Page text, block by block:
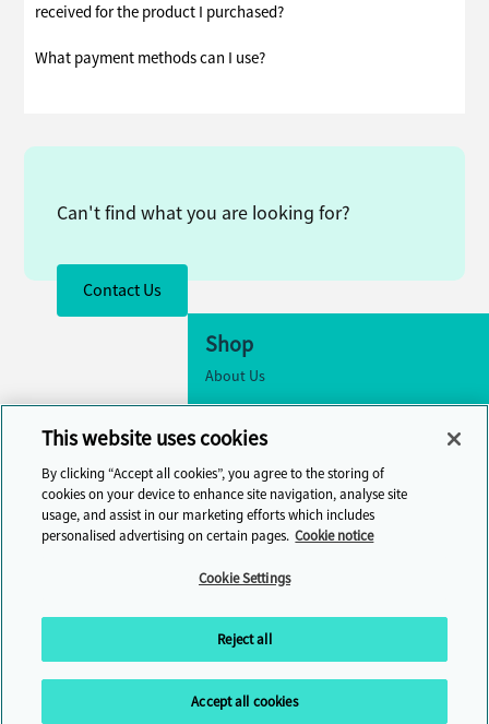
received for the product I purchased?
What payment methods can I use?
Can't find what you are looking for?
Contact Us
Shop
About Us
Contact Us
Help Centre
Cambridge One
This website uses cookies
By clicking “Accept all cookies”, you agree to the storing of
cookies on your device to enhance site navigation, analyse site
usage, and assist in our marketing efforts which includes
personalised advertising on certain pages. Cookie notice
Cookie Settings
Reject all
Accept all cookies